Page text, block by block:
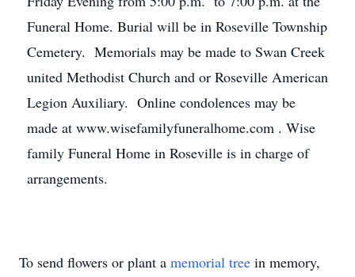
Funeral Home. Burial will be in Roseville Township
Cemetery. Memorials may be made to Swan Creek
united Methodist Church and or Roseville American
Legion Auxiliary. Online condolences may be
made at www.wisefamilyfuneralhome.com . Wise
family Funeral Home in Roseville is in charge of
arrangements.
To send flowers or plant a memorial tree in memory,